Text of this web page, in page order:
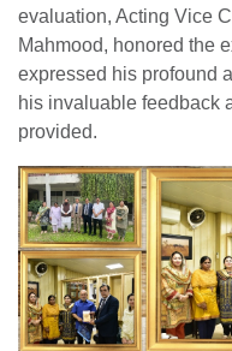
evaluation, Acting Vice
Mahmood, honored the
expressed his profound
his invaluable feedback
provided.